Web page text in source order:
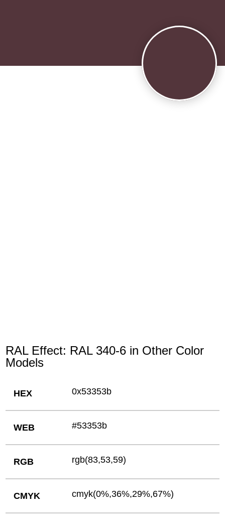
RAL Effect: RAL 340-6 in Other Color
Models
HEX 0x53353b
WEB #53353b
RGB rgb(83,53,59)
CMYK cmyk(0%,36%,29%,67%)